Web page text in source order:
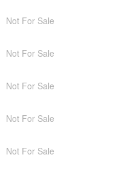
Not For Sale
Not For Sale
Not For Sale
Not For Sale
Not For Sale